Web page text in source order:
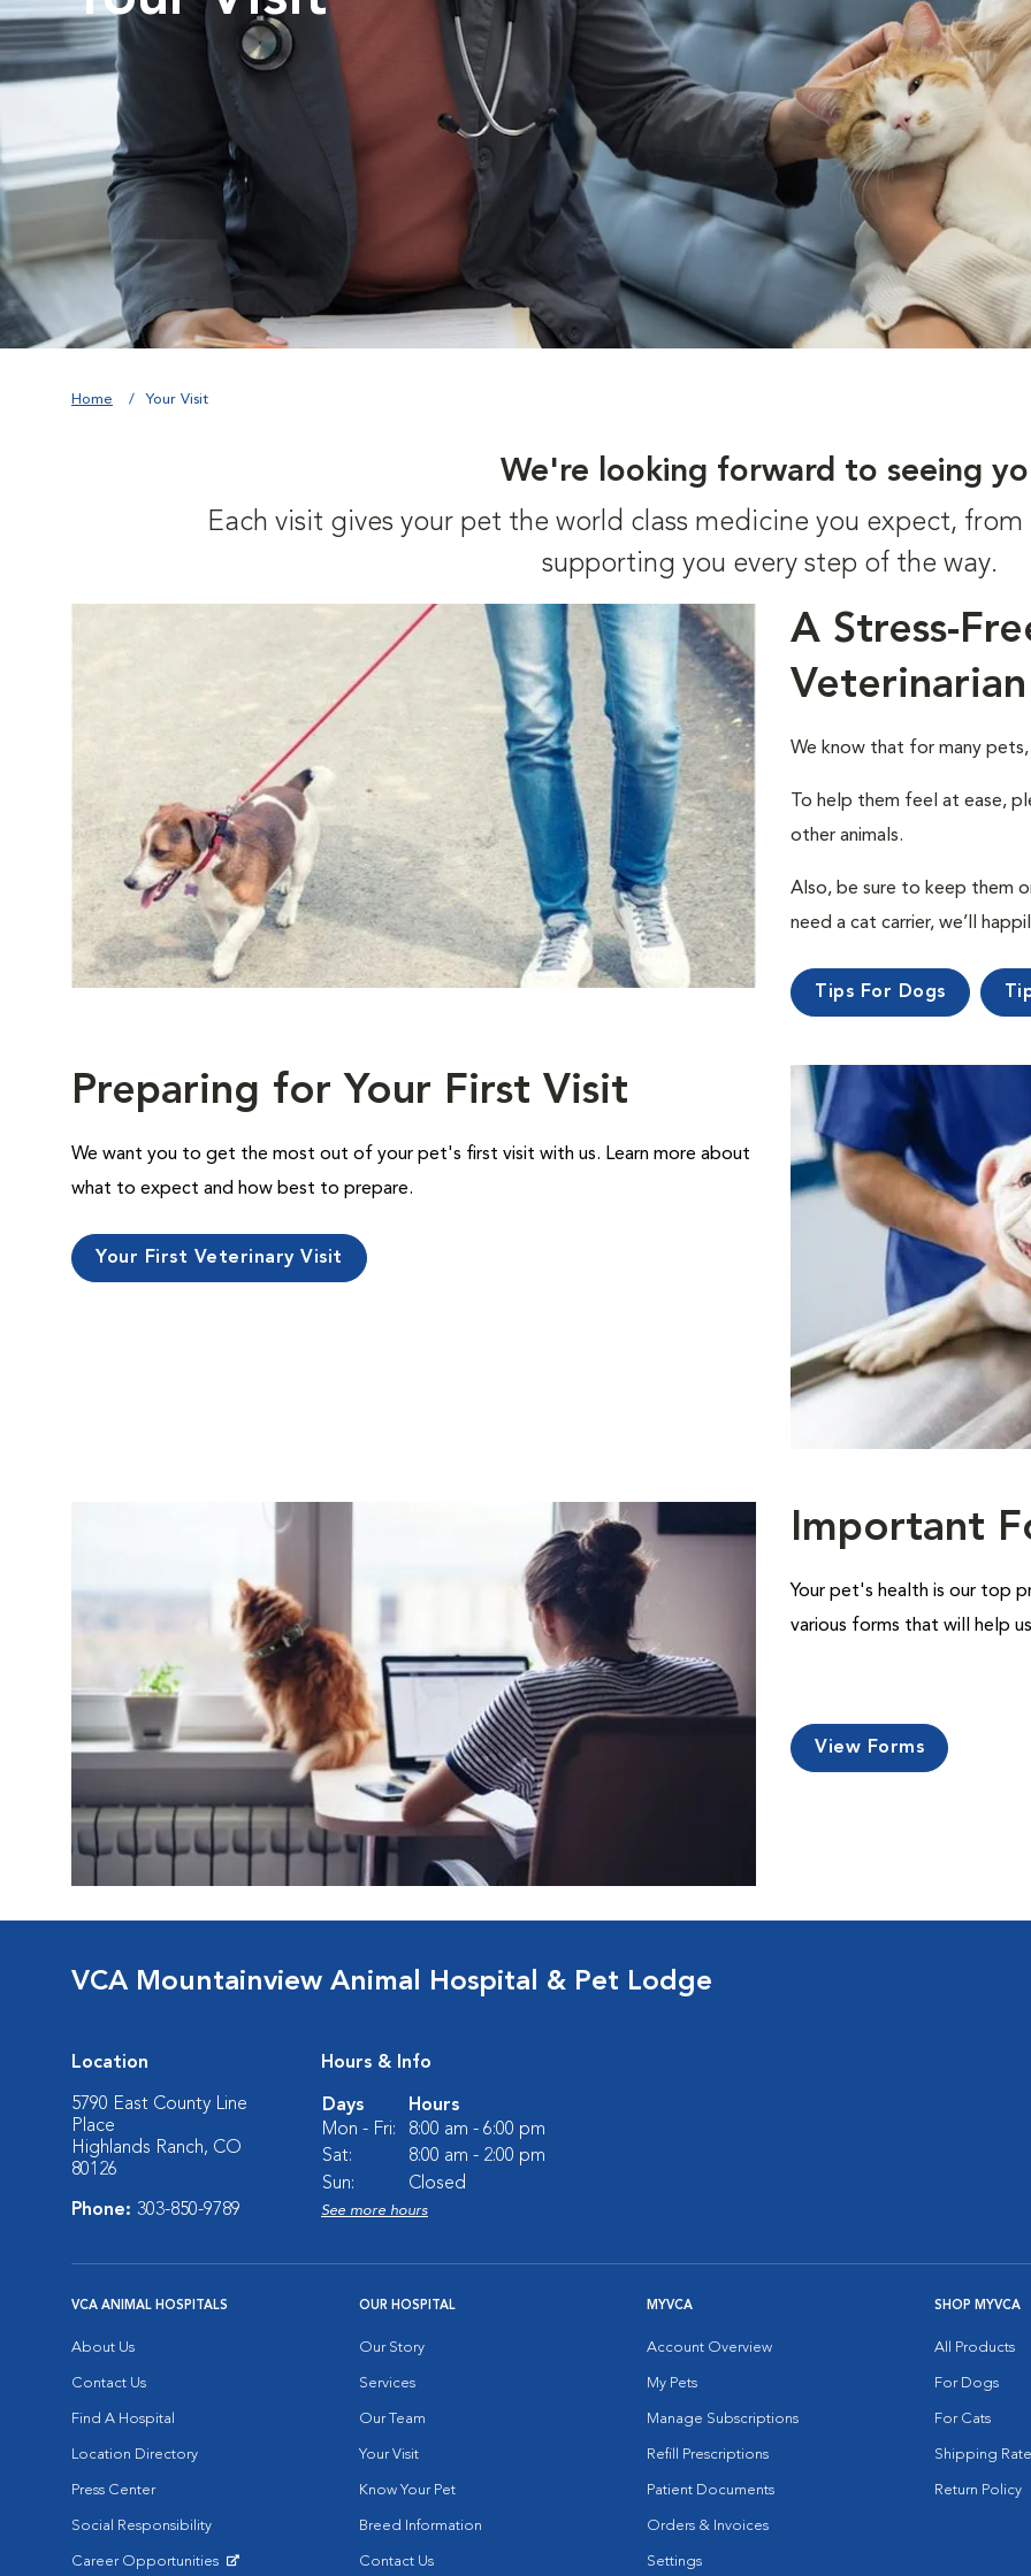
Home Your Visit
We're looking forward to seeing
Each visit gives your pet the world class medicine you expect,
supporting you every step of the way.
A Stress-
Veterinarian
We know that for many
To help them feel at ease,
other animals.
Also, be sure to keep them
need a cat carrier, we’ll
Tips For Dogs
Preparing for Your First Visit
We want you to get the most out of your pet's first visit with us. Learn more about
what to expect and how best to prepare.
Your First Veterinary Visit
Important
Your pet's health is our top
various forms that will help
View Forms
VCA Mountainview Animal Hospital & Pet Lodge
Location
5790 East County Line
Place
Highlands Ranch, CO
80126
Phone: 303-850-9789
Hours & Info
Days
Hours
Mon - Fri:
8:00 am - 6:00 pm
Sat:
8:00 am - 2:00 pm
Sun:
Closed
See more hours
VCA ANIMAL HOSPITALS
About Us
Contact Us
Find A Hospital
Location Directory
Press Center
Social Responsibility
Career Opportunities
OUR HOSPITAL
Our Story
Services
Our Team
Your Visit
Know Your Pet
Breed Information
Contact Us
MYVCA
Account Overview
My Pets
Manage Subscriptions
Refill Prescriptions
Patient Documents
Orders & Invoices
Settings
SHOP MYVCA
All Products
For Dogs
For Cats
Shipping
Return Policy